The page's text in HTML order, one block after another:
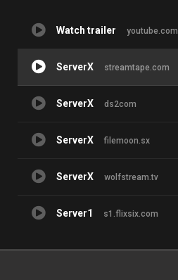
Watch trailer youtube.com
ServerX streamtape.com
ServerX ds2com
ServerX filemoon.sx
ServerX wolfstream.tv
Server1 s1.flixsix.com